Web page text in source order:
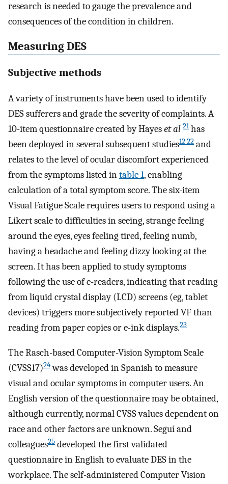
research is needed to gauge the prevalence and
consequences of the condition in children.
Measuring DES
Subjective methods
A variety of instruments have been used to identify
DES sufferers and grade the severity of complaints. A
10-item questionnaire created by Hayeset al 21has
been deployed in several subsequent studies12 22 and
relates to the level of ocular discomfort experienced
from the symptoms listed intable 1, enabling
calculation of a total symptom score. The six-item
Visual Fatigue Scale requires users to respond using a
Likert scale to difficulties in seeing, strange feeling
around the eyes, eyes feeling tired, feeling numb,
having a headache and feeling dizzy looking at the
screen. It has been applied to study symptoms
following the use of e-readers, indicating that reading
from liquid crystal display (LCD) screens (eg, tablet
devices) triggers more subjectively reported VF than
reading from paper copies or e-ink displays.23
The Rasch-based Computer-Vision Symptom Scale
(CVSS17)24was developed in Spanish to measure
visual and ocular symptoms in computer users. An
English version of the questionnaire may be obtained,
although currently, normal CVSS values dependent on
race and other factors are unknown. Seguí and
colleagues25 developed the first validated
questionnaire in English to evaluate DES in the
workplace. The self-administered Computer Vision